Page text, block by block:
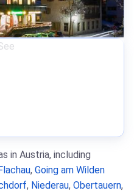
in Austria, including
Flachau, Going am Wilden
, Niederau, Obertauern,